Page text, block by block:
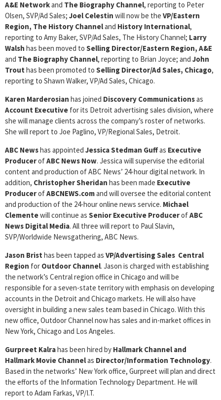
A&E Networkand The Biography Channel, reporting to Peter
Olsen, SVP/Ad Sales; Joel Celestin will now be the VP/Eastern
Region, The History Channeland History International,
reporting to Amy Baker, SVP/Ad Sales, The History Channel; Larry
Walsh has been moved to Selling Director/Eastern Region, A&E
and The Biography Channel, reporting to Brian Joyce; and John
Trout has been promoted to Selling Director/Ad Sales, Chicago,
reporting to Shawn Walker, VP/Ad Sales, Chicago.
Karen Marderosian has joined Discovery Communicationsas
Account Executive for its Detroit advertising sales division, where
she will manage clients across the company’s roster of networks.
She will report to Joe Paglino, VP/Regional Sales, Detroit.
ABC Newshas appointed JessicaStedman Guffas Executive
ProducerofABC News Now. Jessica will supervise the editorial
content and production of ABC News’ 24-hour digital network. In
addition, Christopher Sheridan has been made Executive
ProducerofABCNEWS.comand will oversee the editorial content
and production of the 24-hour online news service. Michael
Clementewill continue as Senior Executive ProducerofABC
News Digital Media. All three will report to Paul Slavin,
SVP/Worldwide Newsgathering, ABC News.
Jason Brist has been tapped as VP/Advertising Sales Central
Region for Outdoor Channel. Jason is charged with establishing
the network’s Central region office in Chicago and will be
responsible for a seven-state territory with emphasis on developing
accounts in the Detroit and Chicago markets. He will also have
oversight in building a new sales team based in Chicago. With this
new office, Outdoor Channel now has sales and in-market offices in
New York, Chicago and Los Angeles.
Gurpreet Kalrahas been hired by Hallmark Channel and
Hallmark Movie Channelas Director/Information Technology.
Based in the networks’ New York office, Gurpreet will plan and direct
the efforts of the Information Technology Department. He will
report to Adam Farkas, VP/I.T.